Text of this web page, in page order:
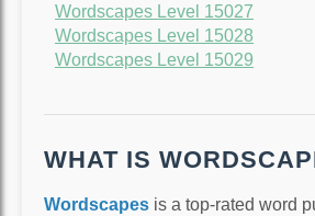
Wordscapes Level 15027
Wordscapes Level 15028
Wordscapes Level 15029
WHAT IS
Wordscapes is a top-rated word